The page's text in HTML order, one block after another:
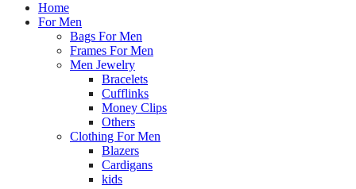
Home
For Men
Bags For Men
Frames For Men
Men Jewelry
Bracelets
Cufflinks
Money Clips
Others
Clothing For Men
Blazers
Cardigans
kids